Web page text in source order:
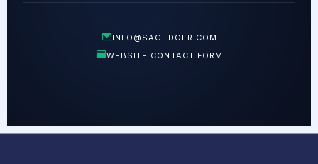
INFO@SAGEDOER.COM
WEBSITE CONTACT FORM